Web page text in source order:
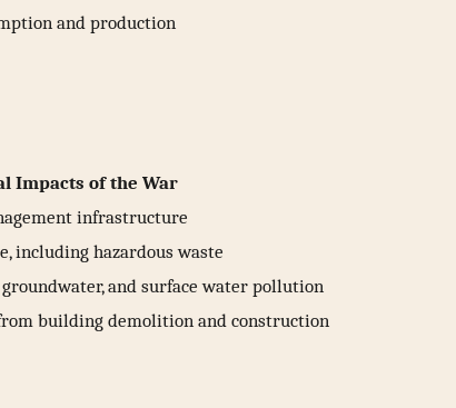
and production
Impacts of the War
infrastructure
including hazardous waste
and surface water pollution
building demolition and construction